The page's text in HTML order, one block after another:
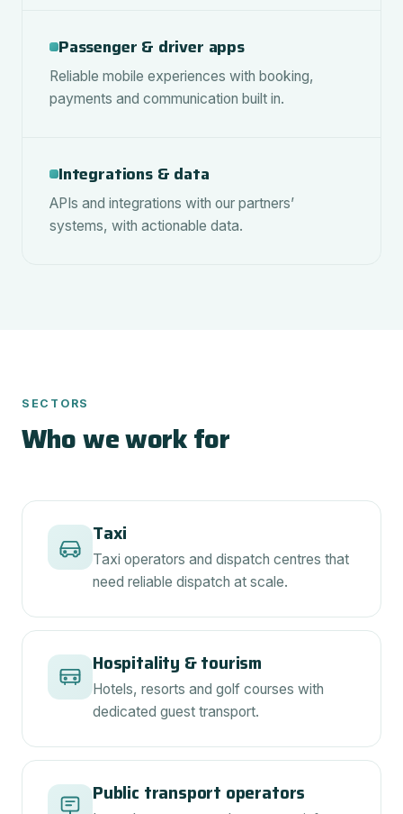
Passenger & driver apps
Reliable mobile experiences with booking,
payments and communication built in.
Integrations & data
APIs and integrations with our partners’
systems, with actionable data.
SECTORS
Who we work for
Taxi
Taxi operators and dispatch centres that
need reliable dispatch at scale.
Hospitality & tourism
Hotels, resorts and golf courses with
dedicated guest transport.
Public transport operators